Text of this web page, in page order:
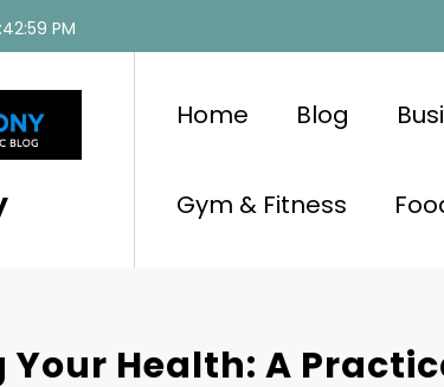
PM
Home Blog
Gym & Fitness
Health: A